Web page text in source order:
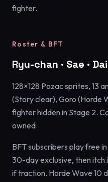
fighter.
Roster & BFT
Ryu-chan · Sae ·
128×128 Pozac sprites, 13
(Story clear), Goro (Horde
fighter hidden in Stage 2.
owned.
BFT subscribers play free
30-day exclusive, then
if traction. Horde Wave 10